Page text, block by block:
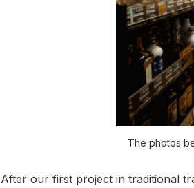
The photos
After our first project in traditional